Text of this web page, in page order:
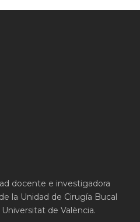
docente e investigadora
la Unidad de Cirugía Bucal
de València.